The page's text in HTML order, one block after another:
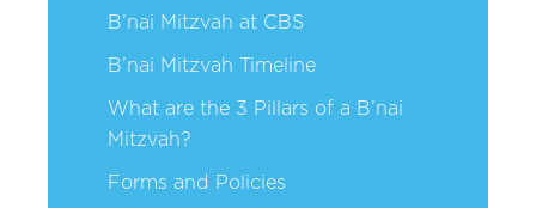
B’nai Mitzvah at CBS
B’nai Mitzvah Timeline
What are the 3 Pillars of a B’nai
Mitzvah?
Forms and Policies